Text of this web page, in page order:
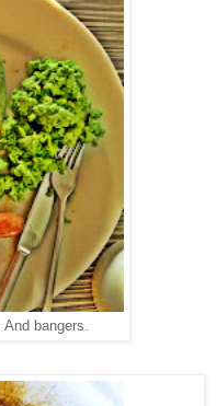
bangers.